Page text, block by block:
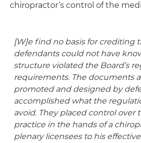
chiropractor’s control of the
[W]e find no basis for crediting
defendants could not have
structure violated the Board’s
requirements. The documents
promoted and designed by
accomplished what the
avoid. They placed control over
practice in the hands of a
plenary licensees to his